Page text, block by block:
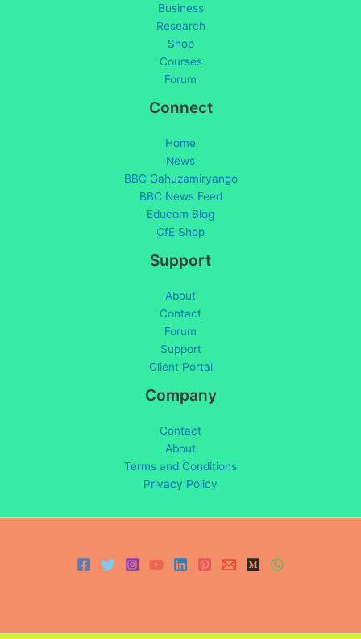
Business
Research
Shop
Courses
Forum
Connect
Home
News
BBC Gahuzamiryango
BBC News Feed
Educom Blog
CfE Shop
Support
About
Contact
Forum
Support
Client Portal
Company
Contact
About
Terms and Conditions
Privacy Policy